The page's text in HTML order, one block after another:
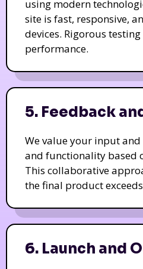
using modern
site is fast, responsive,
devices. Rigorous
performance.
5. Feedback
We value your input
and functionality based
This collaborative
the final product
6. Launch and